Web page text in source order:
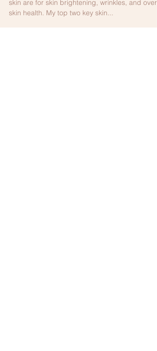
Some of the most common requests for beautiful